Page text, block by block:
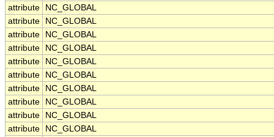
attribute
NC_GLOBAL
attribute
NC_GLOBAL
attribute
NC_GLOBAL
attribute
NC_GLOBAL
attribute
NC_GLOBAL
attribute
NC_GLOBAL
attribute
NC_GLOBAL
attribute
NC_GLOBAL
attribute
NC_GLOBAL
attribute
NC_GLOBAL